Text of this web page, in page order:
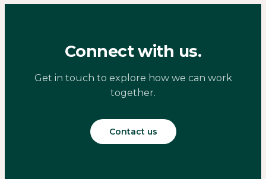
Connect with us.
Get in touch to explore how we can work
together.
Contact us